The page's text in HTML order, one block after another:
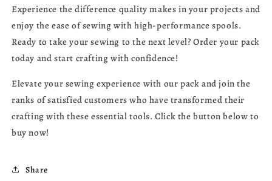
Experience the difference quality makes in your projects and
enjoy the ease of sewing with high-performance spools.
Ready to take your sewing to the next level? Order your pack
today and start crafting with confidence!
Elevate your sewing experience with our pack and join the
ranks of satisfied customers who have transformed their
crafting with these essential tools. Click the button below to
buy now!
Share